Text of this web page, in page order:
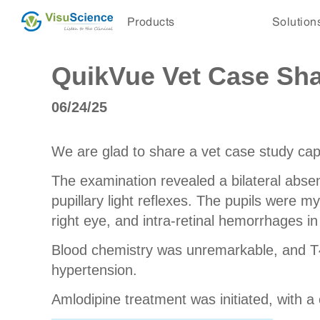
Products
QuikVue Vet Case
06/24/25
We are glad to share a vet case study
The examination revealed a bilateral
pupillary light reflexes. The pupils were
right eye, and intra-retinal hemorrhages
Blood chemistry was unremarkable, and
hypertension.
Amlodipine treatment was initiated, with